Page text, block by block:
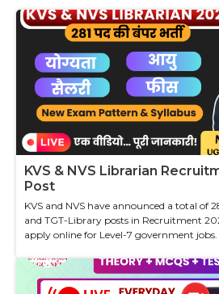
KVS & NVS Librarian
Post
KVS and NVS have announced a total of
and TGT-Library posts in Recruitment
apply online for Level-7 government jobs.